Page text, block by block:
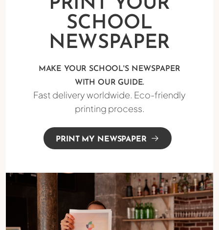
PRINT YOUR
SCHOOL
NEWSPAPER
MAKE YOUR SCHOOL'S NEWSPAPER
WITH OUR GUIDE.
Fast delivery worldwide. Eco-friendly
printing process.
PRINT MY NEWSPAPER